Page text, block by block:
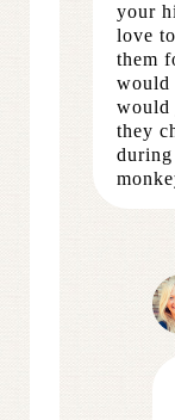
your
love
them
would
would
they
during